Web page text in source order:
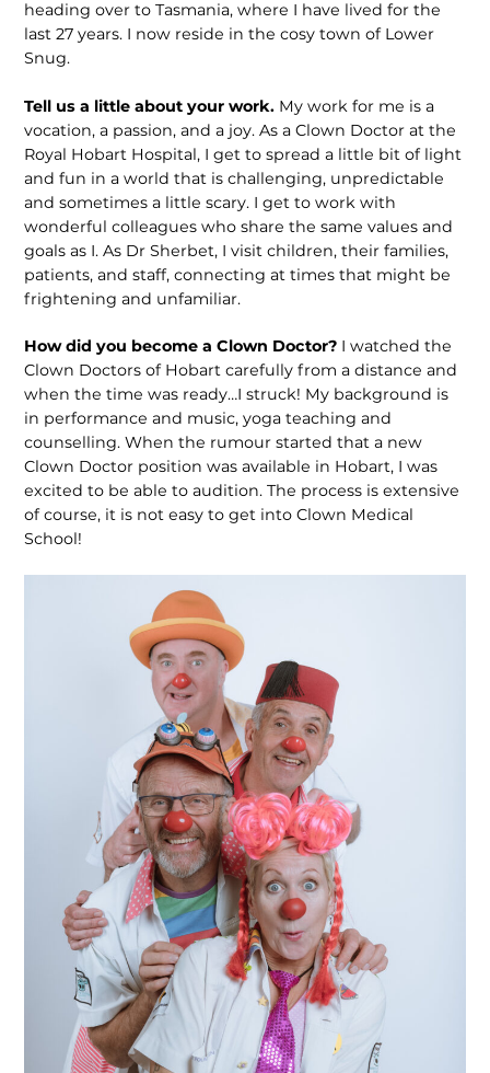
heading over to Tasmania, where I have lived for the
last 27 years. I now reside in the cosy town of Lower
Snug.
Tell us a little about your work. My work for me is a
vocation, a passion, and a joy. As a Clown Doctor at the
Royal Hobart Hospital, I get to spread a little bit of light
and fun in a world that is challenging, unpredictable
and sometimes a little scary. I get to work with
wonderful colleagues who share the same values and
goals as I. As Dr Sherbet, I visit children, their families,
patients, and staff, connecting at times that might be
frightening and unfamiliar.
How did you become a Clown Doctor? I watched the
Clown Doctors of Hobart carefully from a distance and
when the time was ready…I struck! My background is
in performance and music, yoga teaching and
counselling. When the rumour started that a new
Clown Doctor position was available in Hobart, I was
excited to be able to audition. The process is extensive
of course, it is not easy to get into Clown Medical
School!